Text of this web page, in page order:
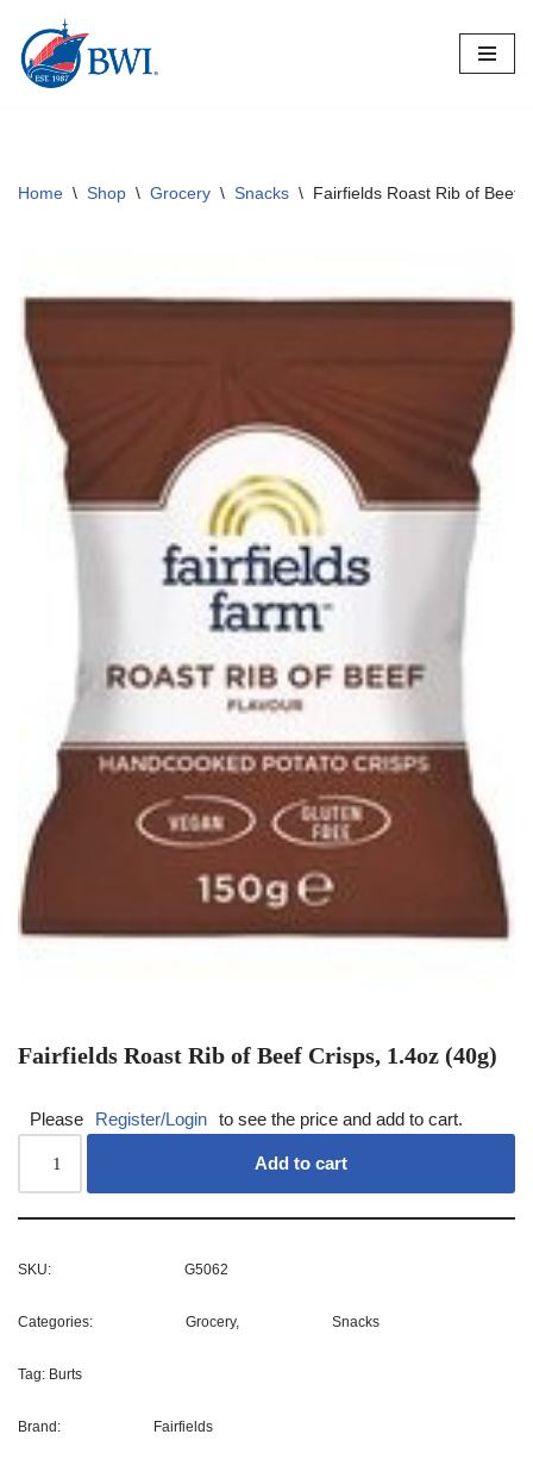
Skip
Home \ Shop \ Grocery \ Snacks \ Fairfields Roast Rib of Beef
Fairfields Roast Rib of Beef Crisps, 1.4oz (40g)
Please Register/Login to see the price and add to cart.
Add to cart
SKU: G5062
Categories: Grocery, Snacks
Tag: Burts
Brand: Fairfields